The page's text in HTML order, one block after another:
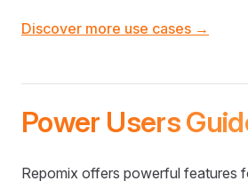
Discover more use cases →
Power Users
Repomix offers powerful features